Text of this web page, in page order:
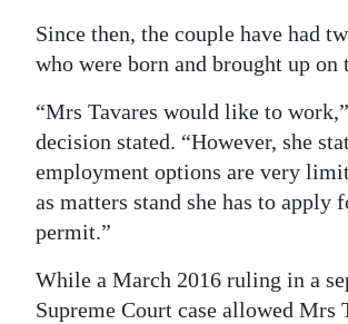
Since then, the couple have had
who were born and brought up on
“Mrs Tavares would like to
decision stated. “However, she
employment options are very
as matters stand she has to apply
permit.”
While a March 2016 ruling in a
Supreme Court case allowed Mrs